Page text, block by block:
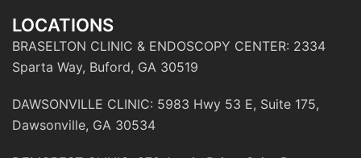
LOCATIONS
BRASELTON CLINIC & ENDOSCOPY CENTER: 2334
Sparta Way, Buford, GA 30519
DAWSONVILLE CLINIC: 5983 Hwy 53 E, Suite 175,
Dawsonville, GA 30534